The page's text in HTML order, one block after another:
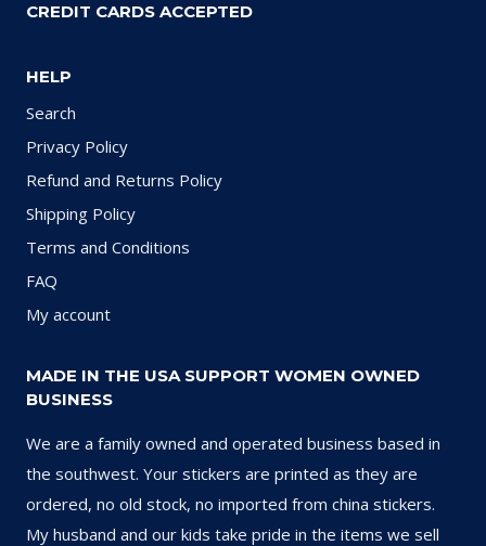
CREDIT CARDS ACCEPTED
HELP
Search
Privacy Policy
Refund and Returns Policy
Shipping Policy
Terms and Conditions
FAQ
My account
MADE IN THE USA SUPPORT WOMEN OWNED
BUSINESS
We are a family owned and operated business based in
the southwest. Your stickers are printed as they are
ordered, no old stock, no imported from china stickers.
My husband and our kids take pride in the items we sell